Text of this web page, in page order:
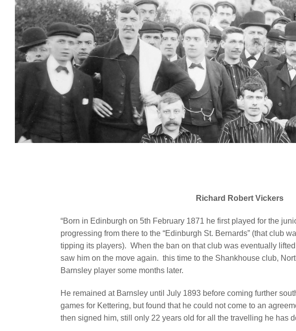
Richard Robert Vickers
“Born in Edinburgh on 5th February 1871 he first played for the
progressing from there to the “Edinburgh St. Bernards” (that club
tipping its players). When the ban on that club was eventually
saw him on the move again. this time to the Shankhouse club,
Barnsley player some months later.
He remained at Barnsley until July 1893 before coming further
games for Kettering, but found that he could not come to an
then signed him, still only 22 years old for all the travelling he has